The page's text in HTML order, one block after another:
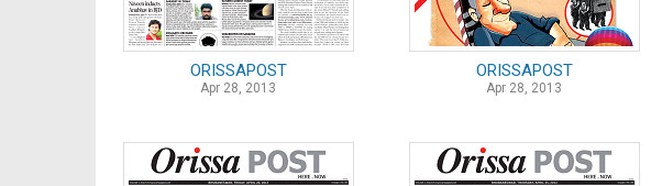
ORISSAPOST
Apr 28, 2013
ORISSAPOST
Apr 28, 2013